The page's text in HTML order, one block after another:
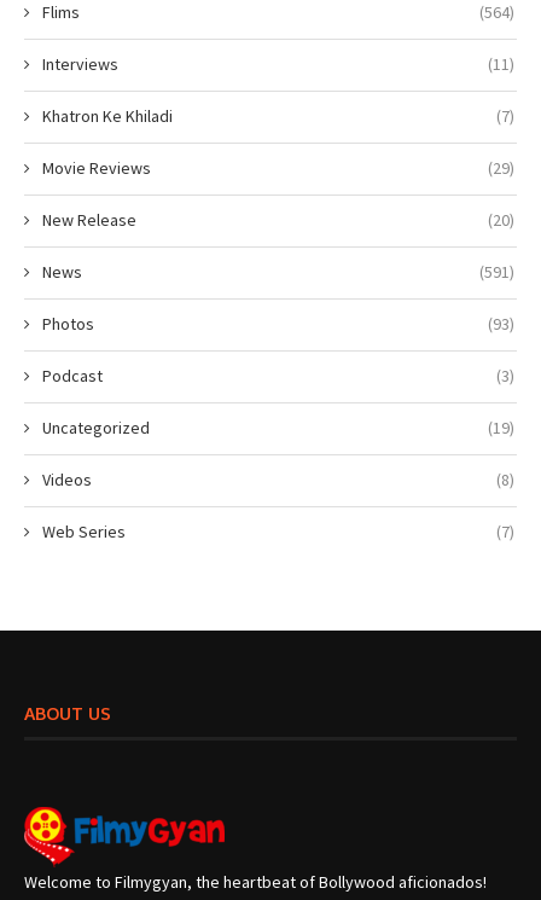
Flims (564)
Interviews (11)
Khatron Ke Khiladi (7)
Movie Reviews (29)
New Release (20)
News (591)
Photos (93)
Podcast (3)
Uncategorized (19)
Videos (8)
Web Series (7)
ABOUT US
Welcome to Filmygyan, the heartbeat of Bollywood aficionados!